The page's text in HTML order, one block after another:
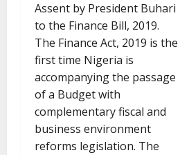
Assent by President Buhari
to the Finance Bill, 2019.
The Finance Act, 2019 is the
first time Nigeria is
accompanying the passage
of a Budget with
complementary fiscal and
business environment
reforms legislation. The